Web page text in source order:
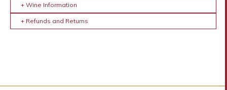
+ Wine Information
+ Refunds and Returns